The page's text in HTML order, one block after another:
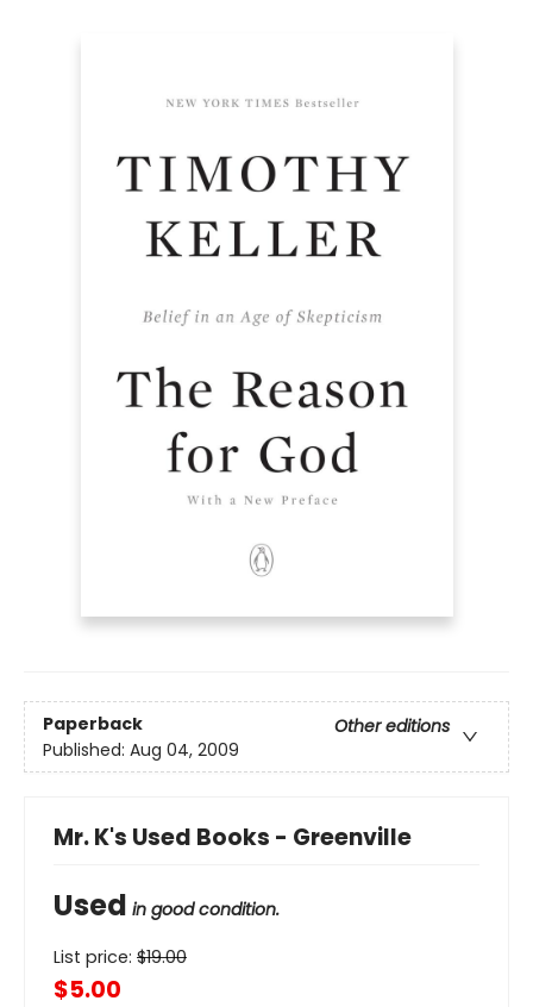
Paperback
Other editions
Published: Aug 04, 2009
Mr. K's Used Books - Greenville
Used in good condition.
List price: $19.00
$5.00